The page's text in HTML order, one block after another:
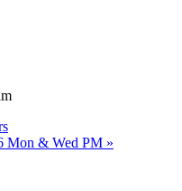
Mon & Wed PM »